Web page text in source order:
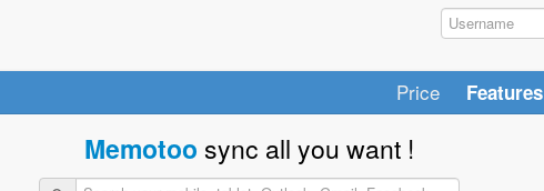
Price Features
Memotoo sync all you want !